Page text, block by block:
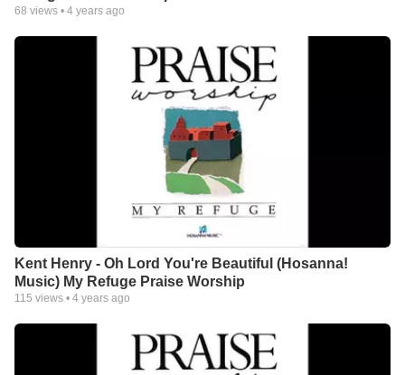
68 views • 4 years ago
Kent Henry - Oh Lord You're Beautiful (Hosanna!
Music) My Refuge Praise Worship
115 views • 4 years ago